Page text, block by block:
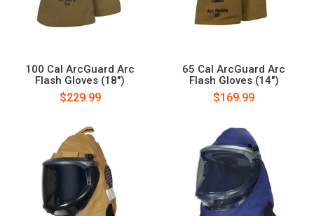
100 Cal ArcGuard Arc
Flash Gloves (18")
$229.99
65 Cal ArcGuard Arc
Flash Gloves (14")
$169.99